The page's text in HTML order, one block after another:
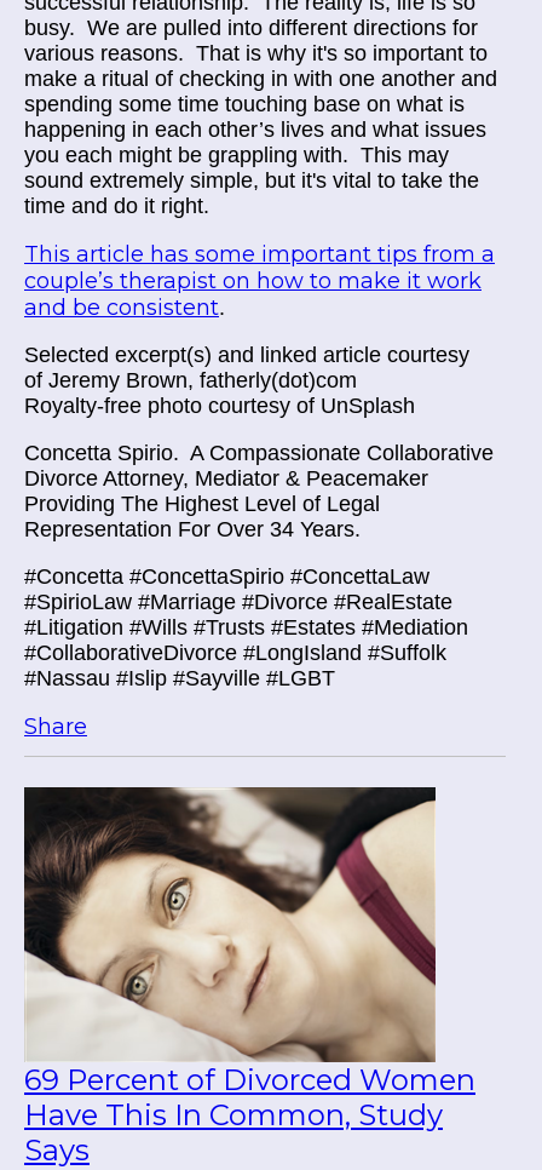
busy. We are pulled into different directions for
various reasons. That is why it's so important to
make a ritual of checking in with one another and
spending some time touching base on what is
happening in each other’s lives and what issues
you each might be grappling with. This may
sound extremely simple, but it's vital to take the
time and do it right.
This article has some important tips from a
couple’s therapist on how to make it work
and be consistent.
Selected excerpt(s) and linked article courtesy
of Jeremy Brown, fatherly(dot)com
Royalty-free photo courtesy of UnSplash
Concetta Spirio. A Compassionate Collaborative
Divorce Attorney, Mediator & Peacemaker
Providing The Highest Level of Legal
Representation For Over 34 Years.
#Concetta #ConcettaSpirio #ConcettaLaw
#SpirioLaw #Marriage #Divorce #RealEstate
#Litigation #Wills #Trusts #Estates #Mediation
#CollaborativeDivorce #LongIsland #Suffolk
#Nassau #Islip #Sayville #LGBT
Share
69 Percent of Divorced Women
Have This In Common, Study
Says